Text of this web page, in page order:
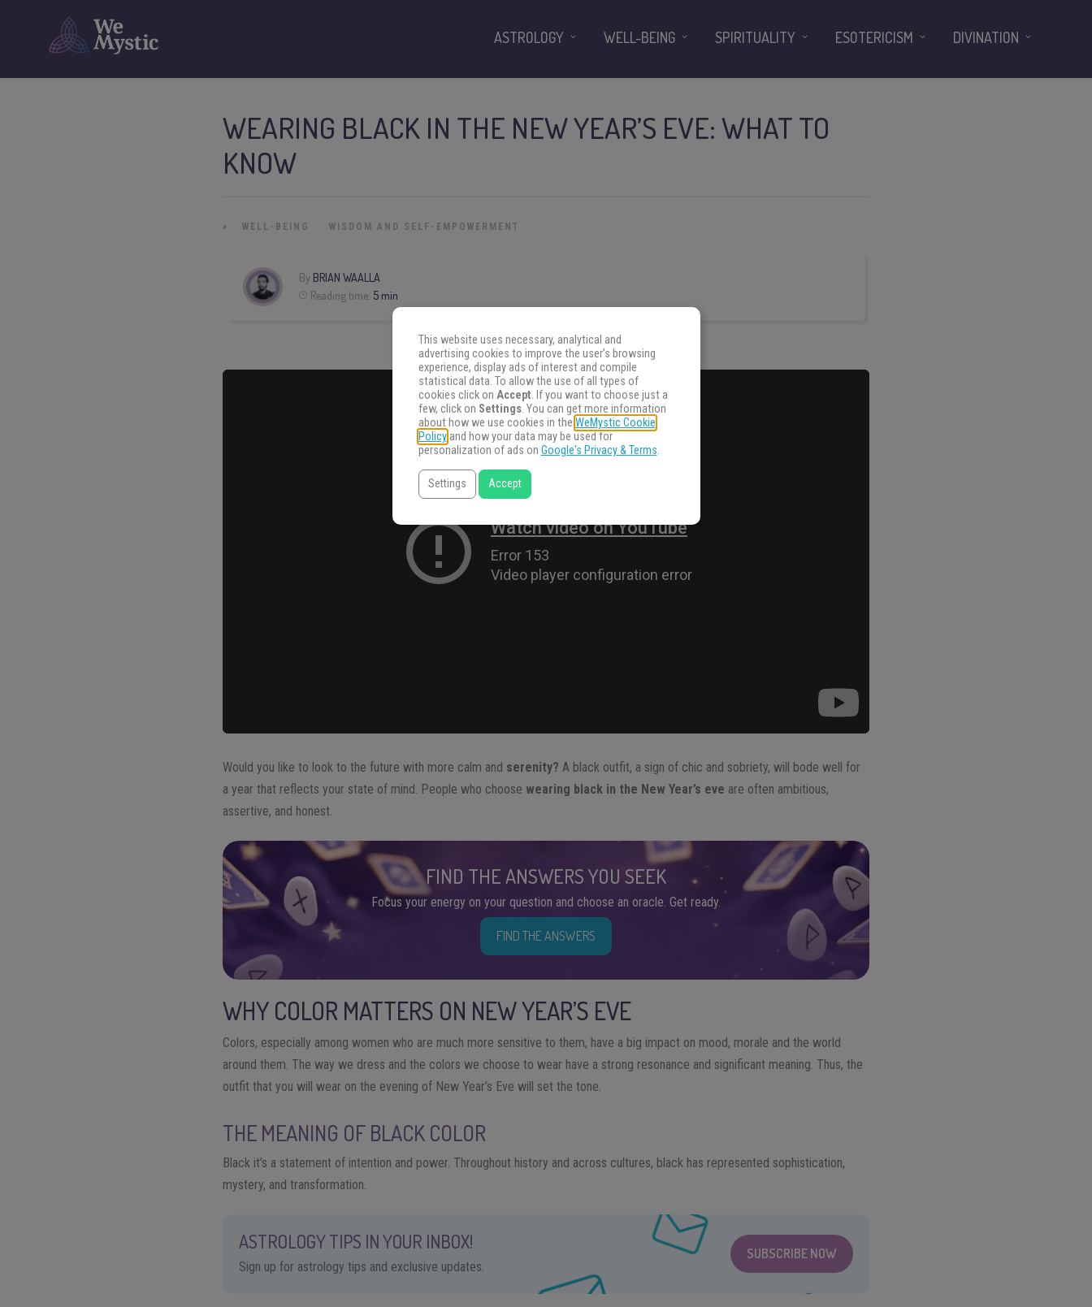
WEARING BLACK IN THE NEW YEAR’S EVE: WHAT TO
KNOW
» WELL-BEING WISDOM AND SELF-EMPOWERMENT
By BRIAN WAALLA
Reading time: 5 min
Would you like to look to the future with more calm and serenity? A black outfit, a sign of chic and sobriety, will bode well for
a year that reflects your state of mind. People who choose wearing black in the New Year’s eve are often ambitious,
assertive, and honest.
FIND THE ANSWERS YOU SEEK
Focus your energy on your question and choose an oracle. Get ready.
FIND THE ANSWERS
WHY COLOR MATTERS ON NEW YEAR’S EVE
Colors, especially among women who are much more sensitive to them, have a big impact on mood, morale and the world
around them. The way we dress and the colors we choose to wear have a strong resonance and significant meaning. Thus, the
outfit that you will wear on the evening of New Year’s Eve will set the tone.
THE MEANING OF BLACK COLOR
Black it’s a statement of intention and power. Throughout history and across cultures, black has represented sophistication,
mystery, and transformation.
ASTROLOGY TIPS IN YOUR INBOX!
Sign up for astrology tips and exclusive updates.
SUBSCRIBE NOW
ASTROLOGY WELL-BEING SPIRITUALITY ESOTERICISM DIVINATION
This website uses necessary, analytical and
advertising cookies to improve the user's browsing
experience, display ads of interest and compile
statistical data. To allow the use of all types of
cookies click on Accept. If you want to choose just a
few, click on Settings. You can get more information
about how we use cookies in the WeMystic Cookie
Policyand how your data may be used for
personalization of ads on Google's Privacy & Terms.
Settings Accept